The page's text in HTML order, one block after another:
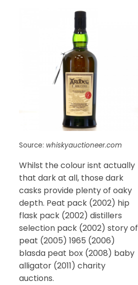
Source: whiskyauctioneer.com
Whilst the colour isnt actually
that dark at all, those dark
casks provide plenty of oaky
depth. Peat pack (2002) hip
flask pack (2002) distillers
selection pack (2002) story of
peat (2005) 1965 (2006)
blasda peat box (2008) baby
alligator (2011) charity
auctions.